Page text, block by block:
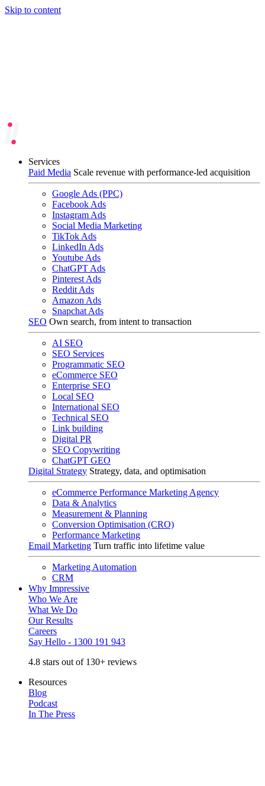
Skip to content
Services
Paid Media Scale revenue with performance-led acquisition
Google Ads (PPC)
Facebook Ads
Instagram Ads
Social Media Marketing
TikTok Ads
LinkedIn Ads
Youtube Ads
ChatGPT Ads
Pinterest Ads
Reddit Ads
Amazon Ads
Snapchat Ads
SEO Own search, from intent to transaction
AI SEO
SEO Services
Programmatic SEO
eCommerce SEO
Enterprise SEO
Local SEO
International SEO
Technical SEO
Link building
Digital PR
SEO Copywriting
ChatGPT GEO
Digital Strategy Strategy, data, and optimisation
eCommerce Performance Marketing Agency
Data & Analytics
Measurement & Planning
Conversion Optimisation (CRO)
Performance Marketing
Email Marketing Turn traffic into lifetime value
Marketing Automation
CRM
Why Impressive
Who We Are
What We Do
Our Results
Careers
Say Hello - 1300 191 943
4.8 stars out of 130+ reviews
Resources
Blog
Podcast
In The Press